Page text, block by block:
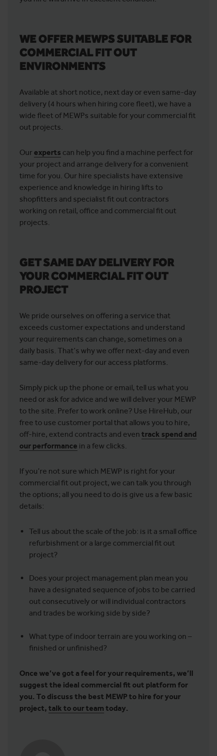
WE OFFER MEWPS SUITABLE FOR
COMMERCIAL FIT OUT
ENVIRONMENTS
Available at short notice, next day or even same-day
delivery (4 hours when hiring core fleet), we have a
wide fleet of MEWPs suitable for your commercial fit
out projects.
Our experts can help you find a machine perfect for
your project and arrange delivery for a convenient
time for you. Our hire specialists have extensive
experience and knowledge in hiring lifts to
shopfitters and specialist fit out contractors
working on retail, office and commercial fit out
projects.
GET SAME DAY DELIVERY FOR
YOUR COMMERCIAL FIT OUT
PROJECT
We pride ourselves on offering a service that
exceeds customer expectations and understand
your requirements can change, sometimes on a
daily basis. That’s why we offer next-day and even
same-day delivery for our access platforms.
Simply pick up the phone or email, tell us what you
need or ask for advice and we will deliver your MEWP
to the site. Prefer to work online? Use HireHub, our
free to use customer portal that allows you to hire,
off-hire, extend contracts and even track spend and
our performance in a few clicks.
If you’re not sure which MEWP is right for your
commercial fit out project, we can talk you through
the options; all you need to do is give us a few basic
details:
Tell us about the scale of the job: is it a small office
refurbishment or a large commercial fit out
project?
Does your project management plan mean you
have a designated sequence of jobs to be carried
out consecutively or will individual contractors
and trades be working side by side?
What type of indoor terrain are you working on –
finished or unfinished?
Once we’ve got a feel for your requirements, we’ll
suggest the ideal commercial fit out platform for
you. To discuss the best MEWP to hire for your
project, talk to our team today.